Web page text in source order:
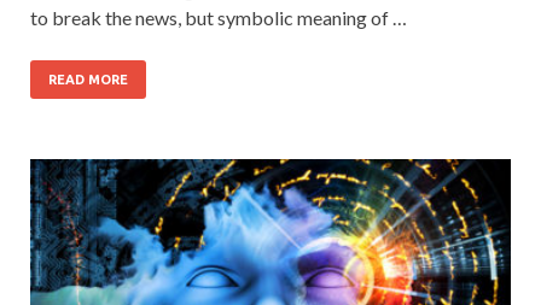
to break the news, but symbolic meaning of …
READ MORE